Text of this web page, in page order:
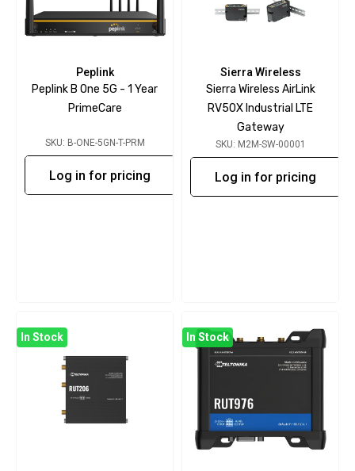
Peplink
Peplink B One 5G - 1 Year
PrimeCare
SKU: B-ONE-5GN-T-PRM
Log in for pricing
Sierra Wireless
Sierra Wireless AirLink
RV50X Industrial LTE
Gateway
SKU: M2M-SW-00001
Log in for pricing
In Stock In Stock